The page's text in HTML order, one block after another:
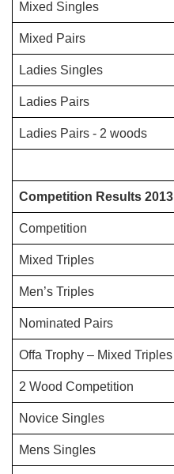
Mixed Singles
Mixed Pairs
Ladies Singles
Ladies Pairs
Ladies Pairs - 2 woods
Competition Results 2013
Competition
Mixed Triples
Men’s Triples
Nominated Pairs
Offa Trophy – Mixed Triples
2 Wood Competition
Novice Singles
Mens Singles